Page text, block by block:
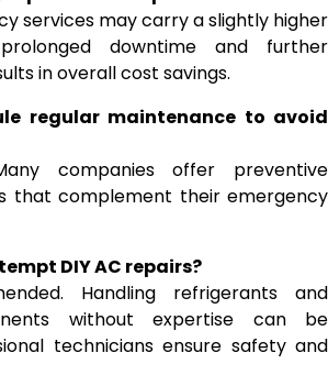
services may carry a slightly higher
downtime and further
in overall cost savings.
regular maintenance to avoid
companies offer preventive
that complement their emergency
DIY AC repairs?
Handling refrigerants and
without expertise can be
technicians ensure safety and